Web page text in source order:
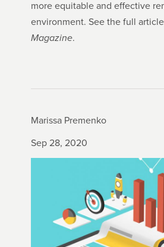
more equitable and effective
environment. See the full
Magazine.
Marissa Premenko
Sep 28, 2020